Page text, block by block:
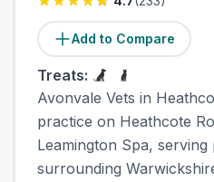
Add to Compare
Treats:
Avonvale Vets in
practice on Heathcote
Leamington Spa,
surrounding